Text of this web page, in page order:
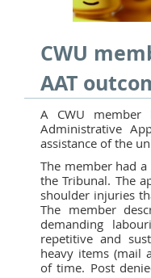
CWU
AAT
A CWU
Administrative
assistance of the
The member had
the Tribunal. The
shoulder injuries
The member
demanding
repetitive and
heavy items (mail
of time. Post